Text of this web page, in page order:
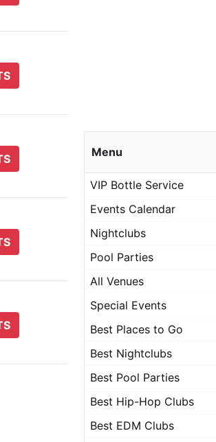
Menu
VIP Bottle Service
Events Calendar
Nightclubs
Pool Parties
All Venues
Special Events
Best Places to Go
Best Nightclubs
Best Pool Parties
Best Hip-Hop Clubs
Best EDM Clubs